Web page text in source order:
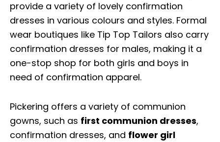
provide a variety of lovely confirmation
dresses in various colours and styles. Formal
wear boutiques like Tip Top Tailors also carry
confirmation dresses for males, making it a
one-stop shop for both girls and boys in
need of confirmation apparel.
Pickering offers a variety of communion
gowns, such as first communion dresses,
confirmation dresses, and flower girl